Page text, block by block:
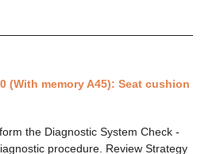
(With memory A45): Seat cushion
the Diagnostic System Check -
procedure. Review Strategy